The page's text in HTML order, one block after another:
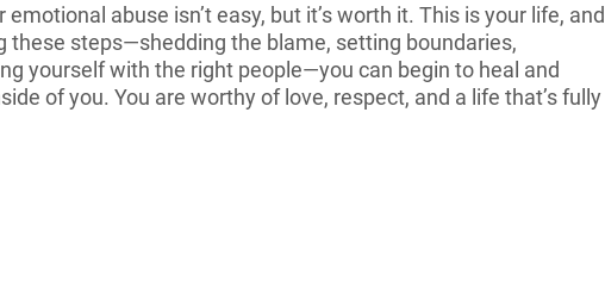
abuse isn’t easy, but it’s worth it. This is your life, and
these steps—shedding the blame, setting boundaries,
yourself with the right people—you can begin to heal and
of you. You are worthy of love, respect, and a life that’s fully